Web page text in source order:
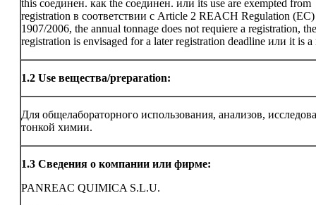
this соединен. как the соединен. или its use are exempted from
registration в соответствии с Article 2 REACH Regulation (EC)
1907/2006, the annual tonnage does not requiere a registration, the
registration is envisaged for a later registration deadline или it is
1.2 Use вещества/preparation:
Для общелабораторного использования, анализов,
тонкой химии.
1.3 Сведения о компании или фирме:
PANREAC QUIMICA S.L.U.